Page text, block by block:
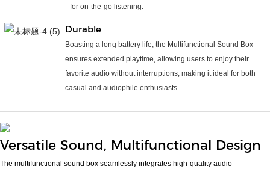
for on-the-go listening.
Durable
Boasting a long battery life, the Multifunctional Sound Box
ensures extended playtime, allowing users to enjoy their
favorite audio without interruptions, making it ideal for both
casual and audiophile enthusiasts.
Versatile Sound, Multifunctional Design
The multifunctional sound box seamlessly integrates high-quality audio